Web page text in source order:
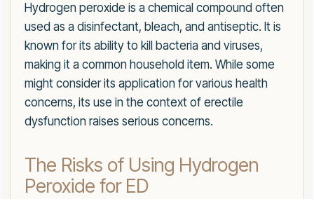
Hydrogen peroxide is a chemical compound often
used as a disinfectant, bleach, and antiseptic. It is
known for its ability to kill bacteria and viruses,
making it a common household item. While some
might consider its application for various health
concerns, its use in the context of erectile
dysfunction raises serious concerns.
The Risks of Using Hydrogen
Peroxide for ED